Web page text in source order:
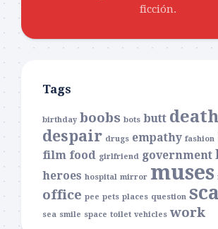
ficción.
Tags
birthday boobs bots butt death
despair drugs empathy fashion
film food girlfriend government
heroes hospital mirror muses
office pee pets places question
sea smile space toilet vehicles work